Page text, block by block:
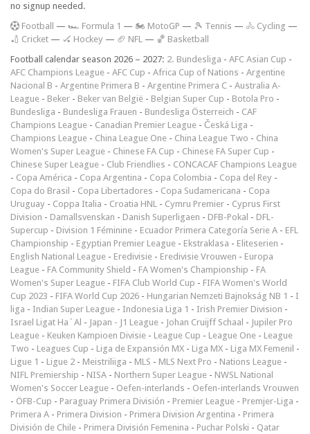
no signup needed.
Football — 🏎️ Formula 1 — 🏍 MotoGP — 🎾 Tennis — 🚴 Cycling —
🏏 Cricket — 🏑 Hockey — 🏈 NFL — 🏀 Basketball
Football calendar season 2026 – 2027: 2. Bundesliga - AFC Asian Cup -
AFC Champions League - AFC Cup - Africa Cup of Nations - Argentine
Nacional B - Argentine Primera B - Argentine Primera C - Australia A-
League - Beker - Beker van België - Belgian Super Cup - Botola Pro -
Bundesliga - Bundesliga Frauen - Bundesliga Österreich - CAF
Champions League - Canadian Premier League - Česká Liga -
Champions League - China League One - China League Two - China
Women's Super League - Chinese FA Cup - Chinese FA Super Cup -
Chinese Super League - Club Friendlies - CONCACAF Champions League
- Copa América - Copa Argentina - Copa Colombia - Copa del Rey -
Copa do Brasil - Copa Libertadores - Copa Sudamericana - Copa
Uruguay - Coppa Italia - Croatia HNL - Cymru Premier - Cyprus First
Division - Damallsvenskan - Danish Superligaen - DFB-Pokal - DFL-
Supercup - Division 1 Féminine - Ecuador Primera Categoría Serie A - EFL
Championship - Egyptian Premier League - Ekstraklasa - Eliteserien -
English National League - Eredivisie - Eredivisie Vrouwen - Europa
League - FA Community Shield - FA Women's Championship - FA
Women's Super League - FIFA Club World Cup - FIFA Women's World
Cup 2023 - FIFA World Cup 2026 - Hungarian Nemzeti Bajnokság NB 1 - I
liga - Indian Super League - Indonesia Liga 1 - Irish Premier Division -
Israel Ligat Ha`Al - Japan - J1 League - Johan Cruijff Schaal - Jupiler Pro
League - Keuken Kampioen Divisie - League Cup - League One - League
Two - Leagues Cup - Liga de Expansión MX - Liga MX - Liga MX Femenil -
Ligue 1 - Ligue 2 - Meistriliiga - MLS - MLS Next Pro - Nations League -
NIFL Premiership - NISA - Northern Super League - NWSL National
Women's Soccer League - Oefen-interlands - Oefen-interlands Vrouwen
- ÖFB-Cup - Paraguay Primera División - Premier League - Premjer-Liga -
Primera A - Primera Division - Primera Division Argentina - Primera
División de Chile - Primera División Femenina - Puchar Polski - Qatar